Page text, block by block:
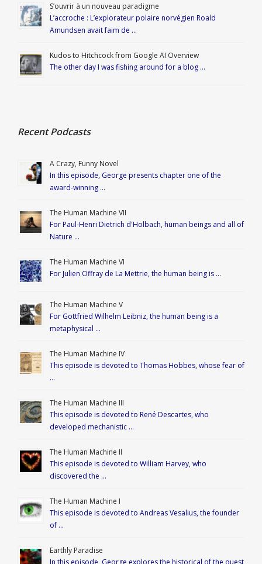
S’ouvrir à un nouveau paradigme
L’accroche : L’explorateur polaire norvégien Roald
Amundsen avait faim de …
Kudos to Hitchcock from Google AI Overview
The other day I was fishing around for a blog …
Recent Podcasts
A Crazy, Funny Novel
In this episode, George presents chapter one of the
award-winning …
The Human Machine VII
For Paul-Henri Dietrich d'Holbach, human beings and all of
Nature …
The Human Machine VI
For Julien Offray de La Mettrie, the human being is …
The Human Machine V
For Gottfried Wilhelm Leibniz, the human being is a
metaphysical …
The Human Machine IV
This episode is devoted to Thomas Hobbes, whose fear of
…
The Human Machine III
This episode is devoted to René Descartes, who
developed mechanistic …
The Human Machine II
This episode is devoted to William Harvey, who
discovered the …
The Human Machine I
This episode is devoted to Andreas Vesalius, the founder
of …
Earthly Paradise
In this episode, George explores the historical of the quest